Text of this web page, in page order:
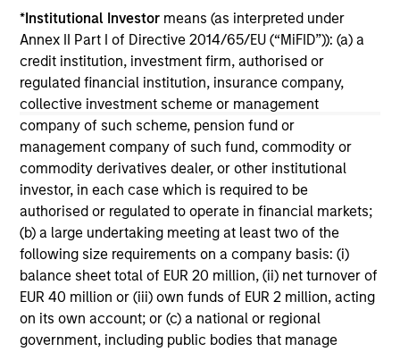
*Institutional Investor means (as interpreted under
Annex II Part I of Directive 2014/65/EU (“MiFID”)): (a) a
credit institution, investment firm, authorised or
regulated financial institution, insurance company,
collective investment scheme or management
company of such scheme, pension fund or
management company of such fund, commodity or
commodity derivatives dealer, or other institutional
investor, in each case which is required to be
authorised or regulated to operate in financial markets;
(b) a large undertaking meeting at least two of the
following size requirements on a company basis: (i)
balance sheet total of EUR 20 million, (ii) net turnover of
EUR 40 million or (iii) own funds of EUR 2 million, acting
on its own account; or (c) a national or regional
government, including public bodies that manage
May not represent all Team Members.
The information on this page is for informational
purposes only. The information contained herein does
not constitute and should not be construed as an
offering of advisory services or an offer to sell or a
solicitation of an offer to buy any securities in any
jurisdiction in which such offer or solicitation,
purchase or sale would be unlawful under the
securities, insurance or other laws of such jurisdiction.
All investing involves risks, including a loss of principal.
Please refer to the strategy detail page for important
information on the strategy, including additional risk
considerations.